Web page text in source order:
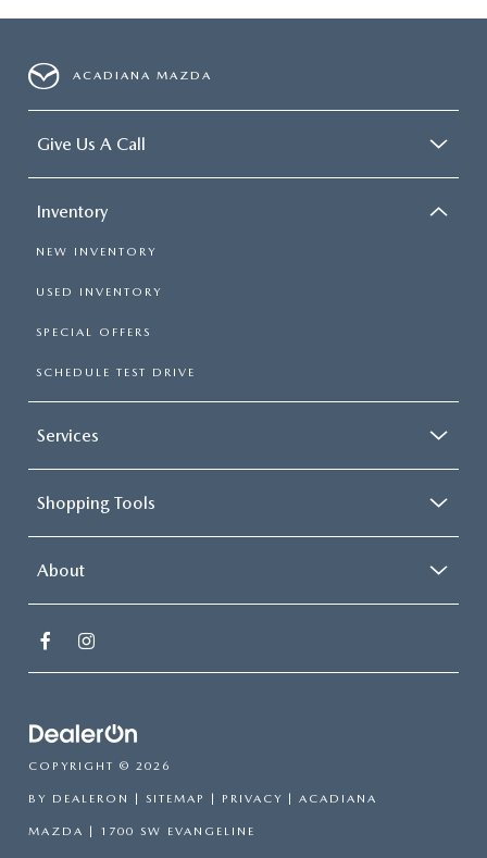
ACADIANA MAZDA
Give Us A Call
Inventory
NEW INVENTORY
USED INVENTORY
SPECIAL OFFERS
SCHEDULE TEST DRIVE
Services
Shopping Tools
About
COPYRIGHT © 2026
BY DEALERON | SITEMAP | PRIVACY | ACADIANA
MAZDA | 1700 SW EVANGELINE